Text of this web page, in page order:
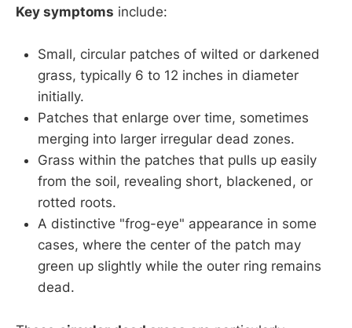
Key symptoms include:
Small, circular patches of wilted or darkened
grass, typically 6 to 12 inches in diameter
initially.
Patches that enlarge over time, sometimes
merging into larger irregular dead zones.
Grass within the patches that pulls up easily
from the soil, revealing short, blackened, or
rotted roots.
A distinctive "frog-eye" appearance in some
cases, where the center of the patch may
green up slightly while the outer ring remains
dead.